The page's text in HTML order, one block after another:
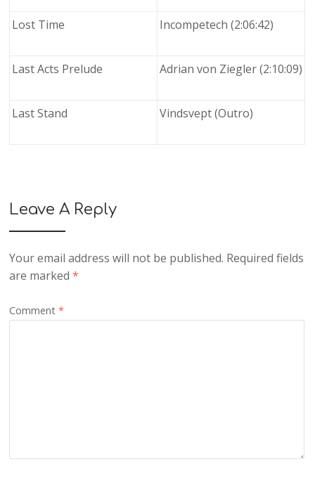
Lost Time Incompetech (2:06:42)
Last Acts Prelude Adrian von Ziegler (2:10:09)
Last Stand Vindsvept (Outro)
Leave A Reply
Your email address will not be published. Required fields
are marked*
Comment*